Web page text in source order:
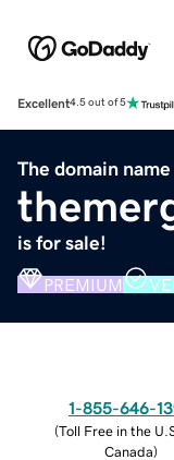
Excellent4.5 out of 5
The domain name
is for sale!
PREMIUM
1-855-646-
(Toll Free in the
Canada)